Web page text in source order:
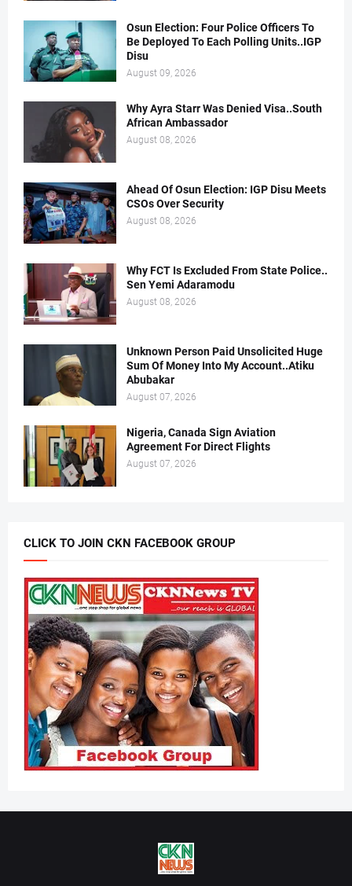
Osun Election: Four Police Officers To
Be Deployed To Each Polling Units..IGP
Disu
August 09, 2026
Why Ayra Starr Was Denied Visa..South
African Ambassador
August 08, 2026
Ahead Of Osun Election: IGP Disu Meets
CSOs Over Security
August 08, 2026
Why FCT Is Excluded From State Police..
Sen Yemi Adaramodu
August 08, 2026
Unknown Person Paid Unsolicited Huge
Sum Of Money Into My Account..Atiku
Abubakar
August 07, 2026
Nigeria, Canada Sign Aviation
Agreement For Direct Flights
August 07, 2026
CLICK TO JOIN CKN FACEBOOK GROUP